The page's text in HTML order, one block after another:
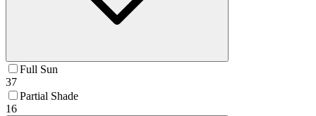
Full Sun
37
Partial Shade
16